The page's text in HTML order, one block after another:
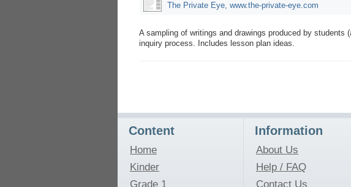
The Private Eye, www.the-private-eye.com
A sampling of writings and drawings produced by students
inquiry process. Includes lesson plan ideas.
Content
Home
Kinder
Grade 1
Information
About Us
Help / FAQ
Contact Us